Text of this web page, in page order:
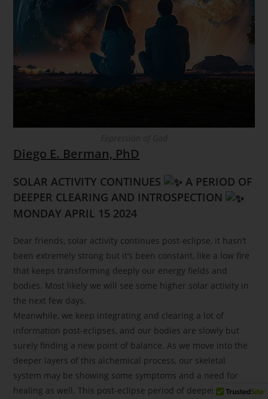
Diego E. Berman, PhD
SOLAR ACTIVITY CONTINUES
A PERIOD OF
DEEPER CLEARING AND INTROSPECTION
MONDAY APRIL 15 2024
Dear friends, solar activity continues post-eclipse, it hasn’t
been extremely strong but it’s been constant, like a low fire
that keeps transforming deeply our energy fields and
bodies. Most likely we will see some higher solar activity in
the next few days.
Meanwhile, we keep integrating and clearing a lot of
information post-eclipses, and our bodies are slowly but
surely finding a new point of balance. As we move into the
deeper layers of this alchemical process, our skeletal
system may be showing some symptoms and a need for
healing as well. This post-eclipse period of deeper clearing